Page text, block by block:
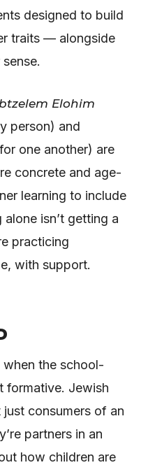
designed to build
traits — alongside
Elohim
person) and
one another) are
concrete and age-
learning to include
isn’t getting a
practicing
with support.
when the school-
formative. Jewish
just consumers of an
partners in an
how children are